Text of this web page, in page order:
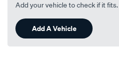
Add your vehicle to check if it fits.
Add A Vehicle